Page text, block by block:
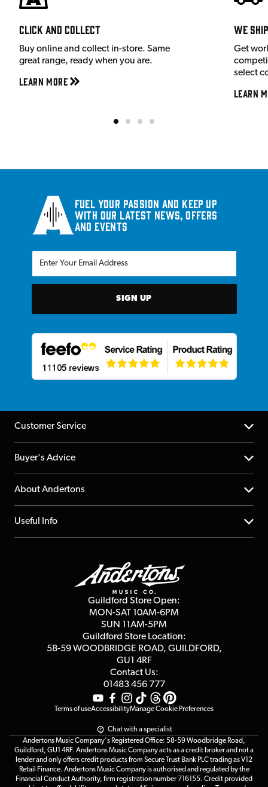
Click and Collect
Buy online and collect in-store. Same
great range, ready when you are.
Learn More
We
Get
select
Learn
Fuel your passion and keep up
with our latest news, offers
and events
SIGN UP
Customer Service
Help Centre
Returns
Repairs & Servicing
Buyer's Advice
YouTube Channel
FAQs
About Andertons
About us
Affiliate Program
Useful Info
Terms & Conditions
Guildford Store Open:
MON-SAT 10AM-6PM
SUN 11AM-5PM
Guildford Store Location:
58-59 WOODBRIDGE ROAD, GUILDFORD,
GU1 4RF
Contact Us:
01483 456 777
Terms of useAccessibilityManage Cookie Preferences
Chat with a specialist
Andertons Music Company's Registered Office: 58-59 Woodbridge Road,
Guildford, GU1 4RF. Andertons Music Company acts as a credit broker and not a
lender and only offers credit products from Secure Trust Bank PLC trading as V12
Retail Finance. Andertons Music Company is authorised and regulated by the
Financial Conduct Authority, firm registration number 716155. Credit provided